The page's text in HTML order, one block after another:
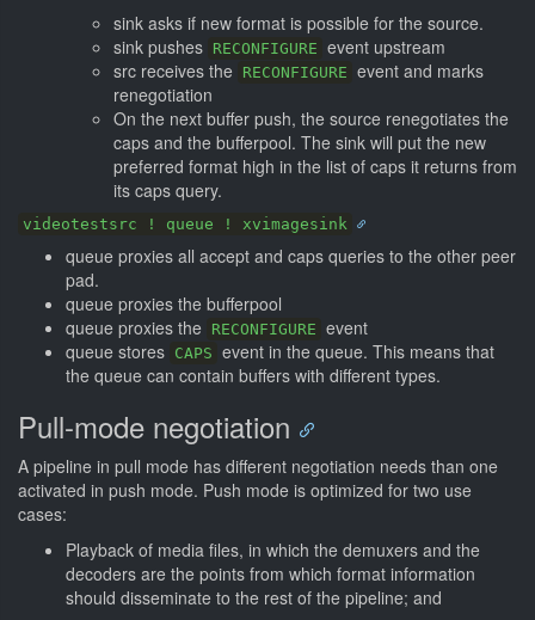
sink asks if new format is possible for the source.
sink pushes RECONFIGURE event upstream
src receives the
RECONFIGURE event and marks
renegotiation
On the next buffer push, the source renegotiates the
caps and the bufferpool. The sink will put the new
preferred format high in the list of caps it returns from
its caps query.
videotestsrc ! queue ! xvimagesink
queue proxies all accept and caps queries to the other peer
pad.
queue proxies the bufferpool
queue proxies the
RECONFIGURE event
queue stores CAPS event in the queue. This means that
the queue can contain buffers with different types.
Pull-mode negotiation
A pipeline in pull mode has different negotiation needs than one
activated in push mode. Push mode is optimized for two use
cases:
Playback of media files, in which the demuxers and the
decoders are the points from which format information
should disseminate to the rest of the pipeline; and